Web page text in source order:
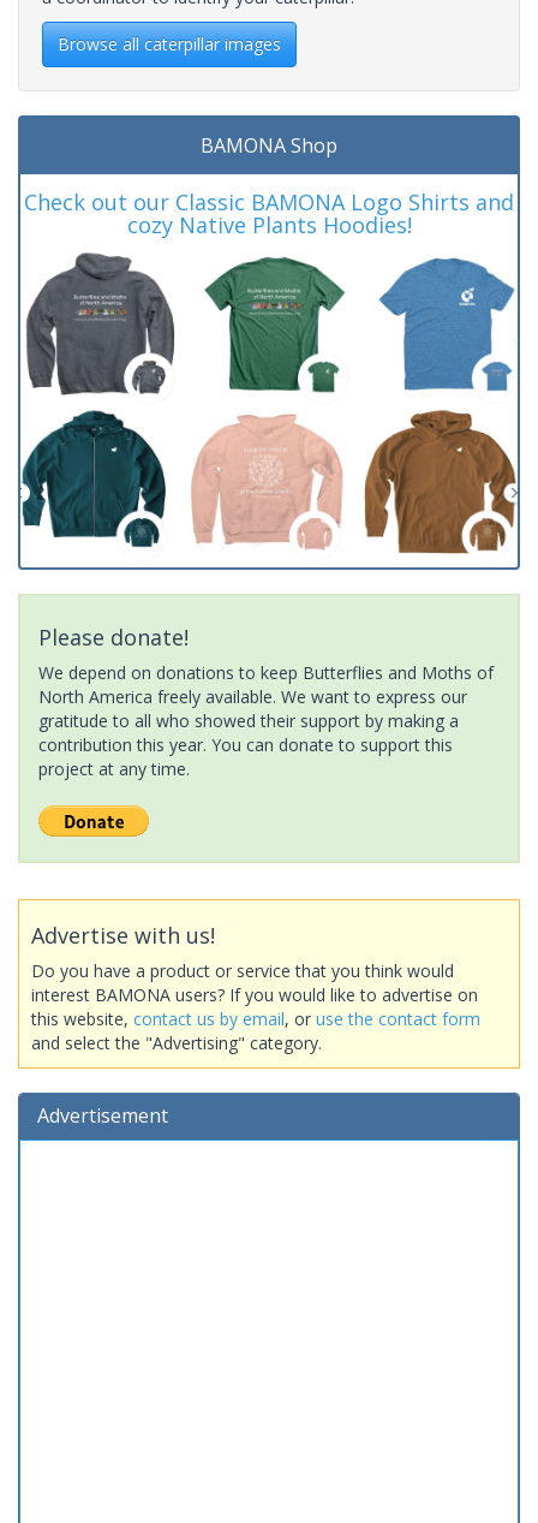
Browse all caterpillar images
BAMONA Shop
Check out our Classic BAMONA Logo Shirts and
cozy Native Plants Hoodies!
Please donate!
We depend on donations to keep Butterflies and Moths of
North America freely available. We want to express our
gratitude to all who showed their support by making a
contribution this year. You can donate to support this
project at any time.
Advertise with us!
Do you have a product or service that you think would
interest BAMONA users? If you would like to advertise on
this website, contact us by email, or use the contact form
and select the "Advertising" category.
Advertisement